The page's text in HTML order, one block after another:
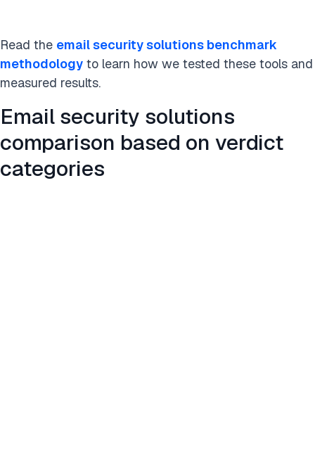
Read the email security solutions benchmark
methodology to learn how we tested these tools and
measured results.
Email security solutions
comparison based on verdict
categories